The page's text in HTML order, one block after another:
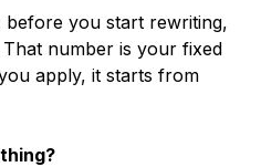
before you start rewriting,
number is your fixed
apply, it starts from